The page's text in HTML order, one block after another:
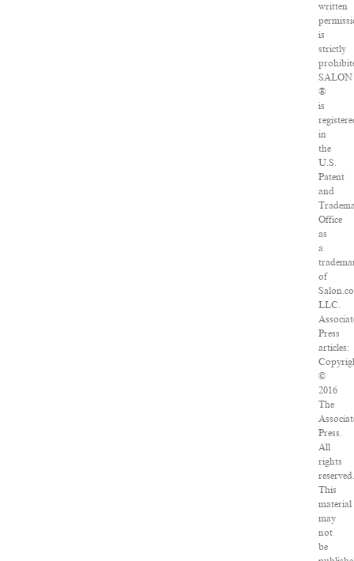
written
is
strictly
SALON
®
is
in
the
U.S.
Patent
and
Office
as
a
of
LLC.
Press
articles:
©
2016
The
Press.
All
rights
This
material
may
not
be